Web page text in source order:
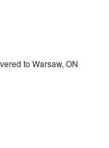
to Warsaw, ON